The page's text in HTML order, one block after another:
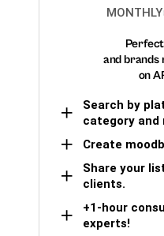
MONTHLY
and brands
on
Search by
category and
Create
Share your
clients.
+1-hour
experts!